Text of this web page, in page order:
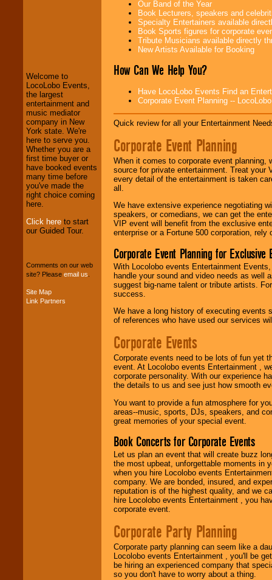
We welcome all
Entrepreneursand
Investors . Turn-key
operations are our
specialty.
We provide
professional one-
stop College
Entertainment
your budget.
Music from the 40's,
Welcome to
LocoLobo Events,
the largest
entertainment and
music mediator
company in New
York state. We're
here to serve you.
Whether you are a
first time buyer or
have booked events
many time before
you've made the
right choice coming
here.
Click here to start
our Guided Tour.
Comments on our web
site? Please email us
Site Map
Link Partners
Our Band of the Year
Book Lecturers, speakers and
Specialty Entertainers available
Book Sports figures for corporate
Tribute Musicians available directly
New Artists Available for Booking
How Can We Help You?
Have LocoLobo Events Find an
Corporate Event Planning --
Quick review for all your Entertainment
Corporate Event Planning
When it comes to corporate event planning,
source for private entertainment. Treat
every detail of the entertainment is taken
all.
We have extensive experience negotiating
speakers, or comedians, we can get the
VIP event will benefit from the exclusive
enterprise or a Fortune 500 corporation,
Corporate Event Planning for Exclusive
With Locolobo events Entertainment
handle your sound and video needs as well
suggest big-name talent or tribute artists.
success.
We have a long history of executing events
of references who have used our services
Corporate Events
Corporate events need to be lots of fun yet
event. At Locolobo events Entertainment ,
corporate personality. With our experience
the details to us and see just how smooth
You want to provide a fun atmosphere for
areas--music, sports, DJs, speakers, and
great memories of your special event.
Book Concerts for Corporate Events
Let us plan an event that will create buzz
the most upbeat, unforgettable moments in
when you hire Locolobo events
company. We are bonded, insured, and
reputation is of the highest quality, and we
hire Locolobo events Entertainment , you
corporate event.
Corporate Party Planning
Corporate party planning can seem like a
Locolobo events Entertainment , you'll be
be hiring an experienced company that
so you don't have to worry about a thing.